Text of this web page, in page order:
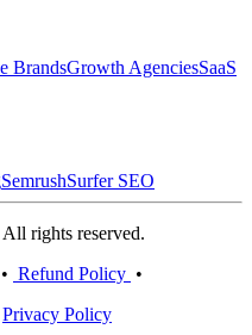
BrandsGrowth AgenciesSaaS
SemrushSurfer SEO
rights reserved.
• Refund Policy •
Privacy Policy